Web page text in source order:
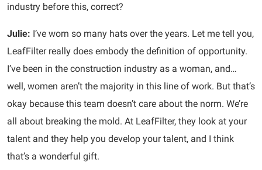
industry before this, correct?
Julie: I’ve worn so many hats over the years. Let me tell you,
LeafFilter really does embody the definition of opportunity.
I’ve been in the construction industry as a woman, and…
well, women aren’t the majority in this line of work. But that’s
okay because this team doesn’t care about the norm. We’re
all about breaking the mold. At LeafFilter, they look at your
talent and they help you develop your talent, and I think
that’s a wonderful gift.